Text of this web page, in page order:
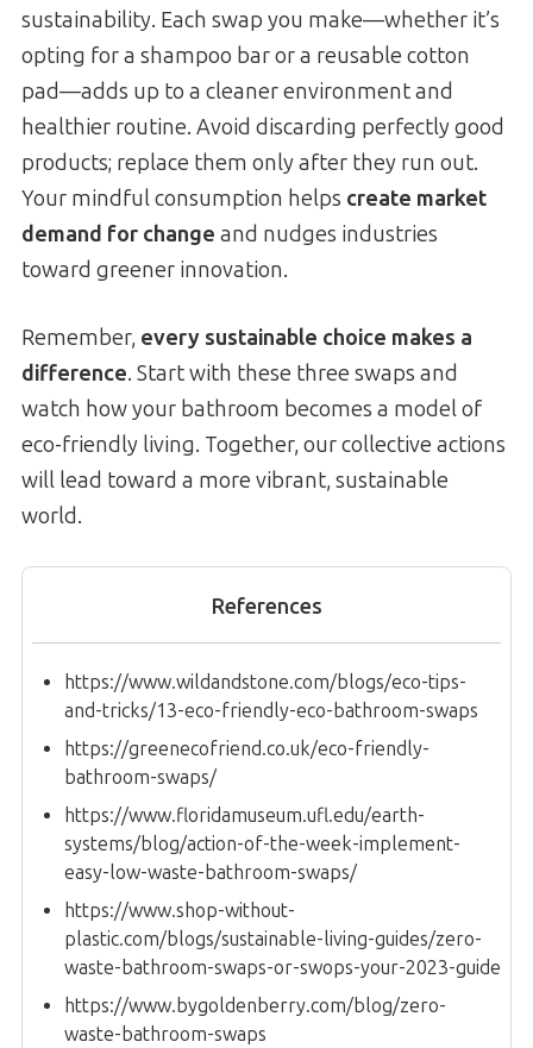
sustainability. Each swap you make—whether it’s
opting for a shampoo bar or a reusable cotton
pad—adds up to a cleaner environment and
healthier routine. Avoid discarding perfectly good
products; replace them only after they run out.
Your mindful consumption helps create market
demand for change and nudges industries
toward greener innovation.
Remember, every sustainable choice makes a
difference. Start with these three swaps and
watch how your bathroom becomes a model of
eco-friendly living. Together, our collective actions
will lead toward a more vibrant, sustainable
world.
References
https://www.wildandstone.com/blogs/eco-tips-
and-tricks/13-eco-friendly-eco-bathroom-swaps
https://greenecofriend.co.uk/eco-friendly-
bathroom-swaps/
https://www.floridamuseum.ufl.edu/earth-
systems/blog/action-of-the-week-implement-
easy-low-waste-bathroom-swaps/
https://www.shop-without-
plastic.com/blogs/sustainable-living-guides/zero-
waste-bathroom-swaps-or-swops-your-2023-guide
https://www.bygoldenberry.com/blog/zero-
waste-bathroom-swaps